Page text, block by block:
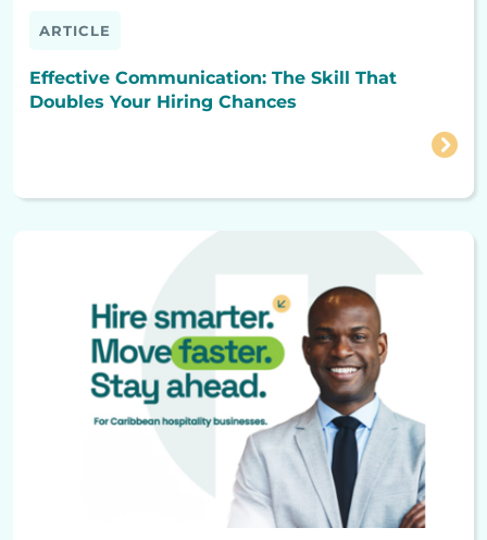
ARTICLE
Effective Communication: The Skill That
Doubles Your Hiring Chances